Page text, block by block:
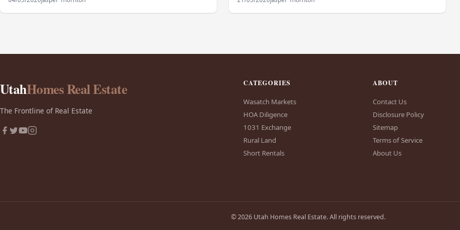
UtahHomes Real Estate
The Frontline of Real Estate
CATEGORIES
Wasatch Markets
HOA Diligence
1031 Exchange
Rural Land
Short Rentals
ABOUT
Contact Us
Disclosure Policy
Sitemap
Terms of Service
About Us
© 2026 Utah Homes Real Estate. All rights reserved.